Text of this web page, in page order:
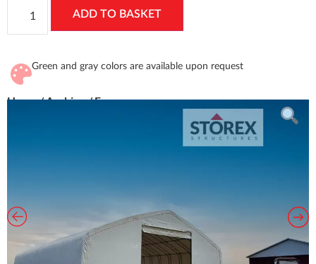
Home/Archive/ Euro
ADD TO BASKET
Green and gray colors are available upon request